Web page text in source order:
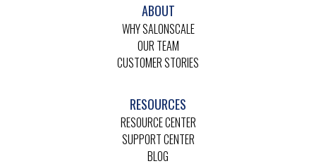
ABOUT
WHY SALONSCALE
OUR TEAM
CUSTOMER STORIES
RESOURCES
RESOURCE CENTER
SUPPORT CENTER
BLOG